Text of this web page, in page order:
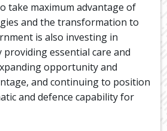
take maximum advantage of
and the transformation to
is also investing in
essential care and
opportunity and
and continuing to position
and defence capability for